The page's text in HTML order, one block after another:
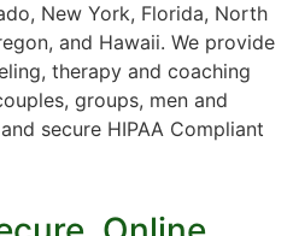
New York, Florida, North
and Hawaii. We provide
therapy and coaching
groups, men and
secure HIPAA Compliant